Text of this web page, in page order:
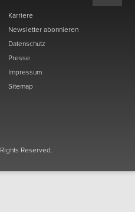
Karriere
Newsletter abonnieren
Datenschutz
Presse
Impressum
Sitemap
Reserved.